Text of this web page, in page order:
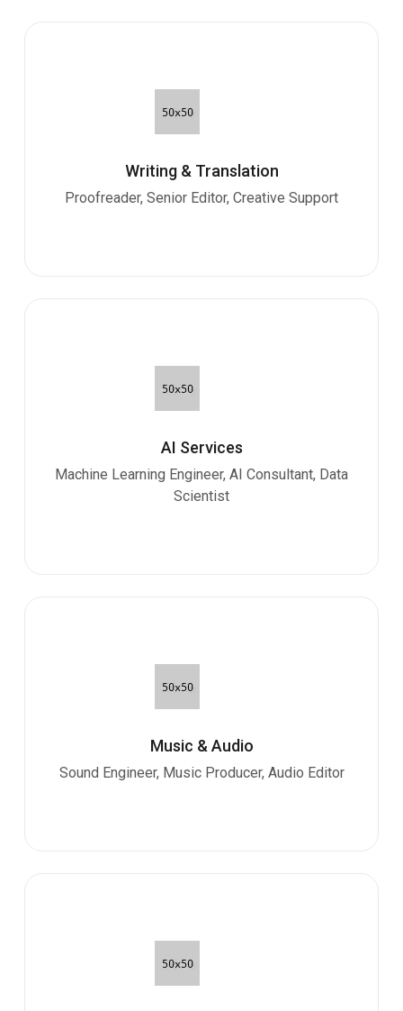
Writing & Translation
Proofreader, Senior Editor, Creative Support
AI Services
Machine Learning Engineer, AI Consultant, Data
Scientist
Music & Audio
Sound Engineer, Music Producer, Audio Editor